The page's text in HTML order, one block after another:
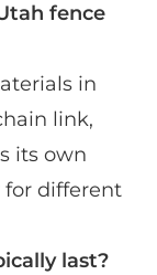
fence
in
link,
its own
for different
last?